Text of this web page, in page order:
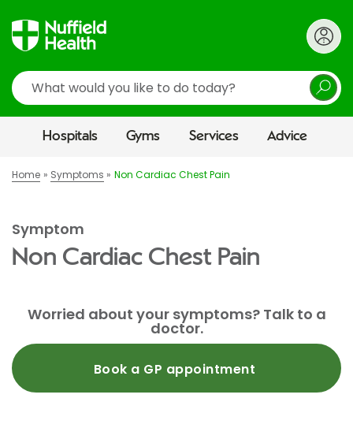
Search
Hospitals Gyms Services Advice
Home Symptoms Non Cardiac Chest Pain
Symptom
Non Cardiac Chest Pain
Worried about your symptoms? Talk to a
doctor.
Book a GP appointment